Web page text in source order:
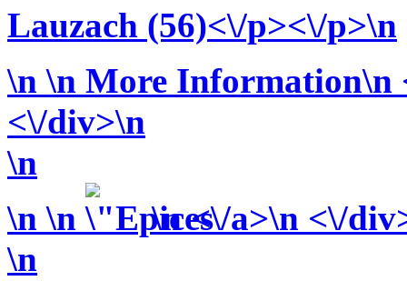
Lauzach (56)<\/p><\/p>\n
\n\n More Information\n
<\/div>\n
\n
\n\n
\n <\/a>\n <\/
\n